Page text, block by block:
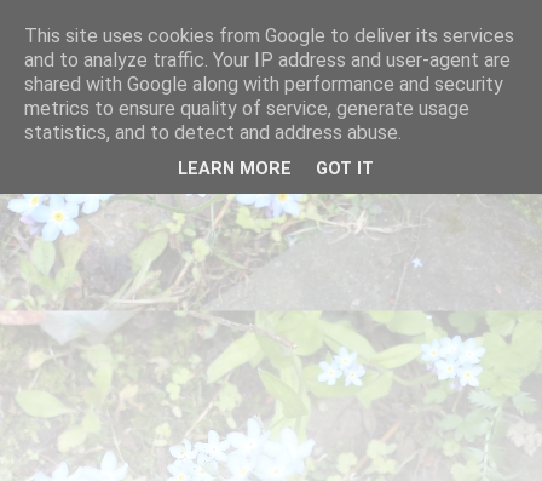
This site uses cookies from Google to deliver its services
and to analyze traffic. Your IP address and user-agent are
shared with Google along with performance and security
metrics to ensure quality of service, generate usage
statistics, and to detect and address abuse.
LEARN MORE GOT IT